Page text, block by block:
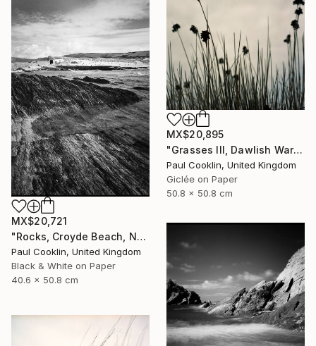
MX$20,895
"Grasses III, Dawlish Warren, Devon - Giclee" Photograph
Paul Cooklin, United Kingdom
Giclée on Paper
50.8 x 50.8 cm
MX$20,721
"Rocks, Croyde Beach, North Devon - Silver Gelatin" Photograph
Paul Cooklin, United Kingdom
Black & White on Paper
40.6 x 50.8 cm